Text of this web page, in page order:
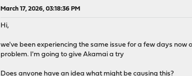
March 17, 2026, 03:18:36 PM
Hi,
we've been experiencing the same issue for a few days
problem. I'm going to give Akamai a try
Does anyone have an idea what might be causing this?